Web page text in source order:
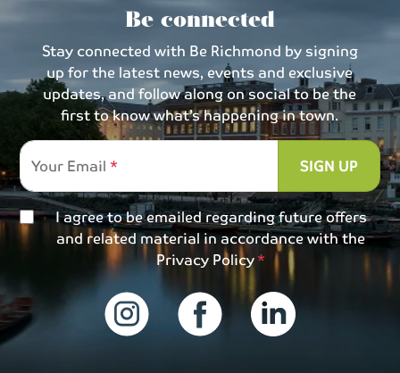
Be connected
Stay connected with Be Richmond by signing
up for the latest news, events and exclusive
updates, and follow along on social to be the
first to know what’s happening in town.
Your Email
SIGN UP
I agree to be emailed regarding future offers
and related material in accordance with the
Privacy Policy